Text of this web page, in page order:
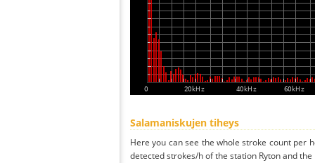
Salamaniskujen tiheys
Here you can see the whole stroke count per
detected strokes/h of the station Ryton and